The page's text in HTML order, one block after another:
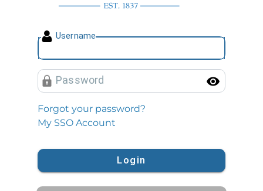
Username
Password
Forgot your password?
My SSO Account
Login